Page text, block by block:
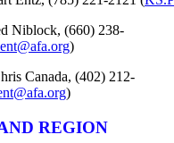
Niblock, (660) 238-
)
Canada, (402) 212-
)
REGION